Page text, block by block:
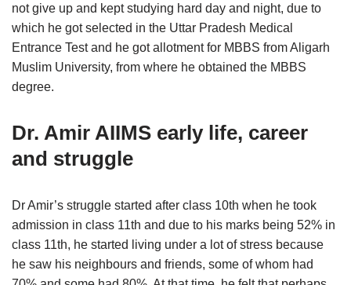
not give up and kept studying hard day and night, due to
which he got selected in the Uttar Pradesh Medical
Entrance Test and he got allotment for MBBS from Aligarh
Muslim University, from where he obtained the MBBS
degree.
Dr. Amir AIIMS early life, career
and struggle
Dr Amir’s struggle started after class 10th when he took
admission in class 11th and due to his marks being 52% in
class 11th, he started living under a lot of stress because
he saw his neighbours and friends, some of whom had